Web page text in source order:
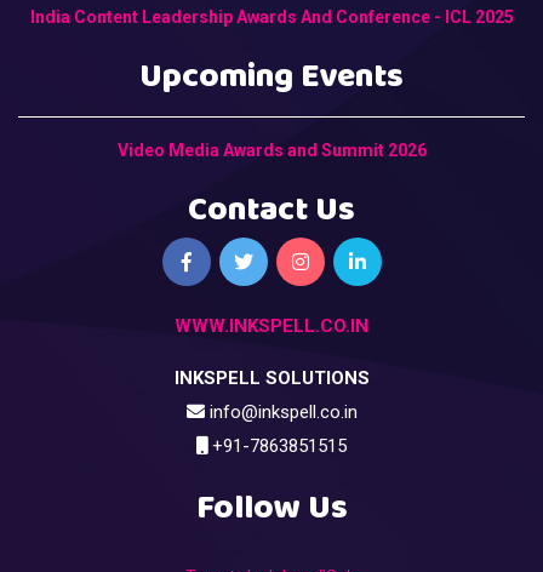
India Content Leadership Awards And Conference - ICL 2025
Upcoming Events
Video Media Awards and Summit 2026
Contact Us
WWW.INKSPELL.CO.IN
INKSPELL SOLUTIONS
info@inkspell.co.in
+91-7863851515
Follow Us